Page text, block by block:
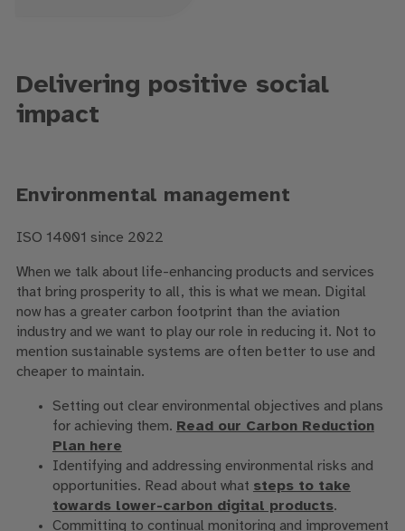
Delivering positive social
impact
Environmental management
ISO 14001 since 2022
When we talk about life-enhancing products and services
that bring prosperity to all, this is what we mean. Digital
now has a greater carbon footprint than the aviation
industry and we want to play our role in reducing it. Not to
mention sustainable systems are often better to use and
cheaper to maintain.
Setting out clear environmental objectives and plans
for achieving them. Read our Carbon Reduction
Plan here
Identifying and addressing environmental risks and
opportunities. Read about what steps to take
towards lower-carbon digital products.
Committing to continual monitoring and improvement